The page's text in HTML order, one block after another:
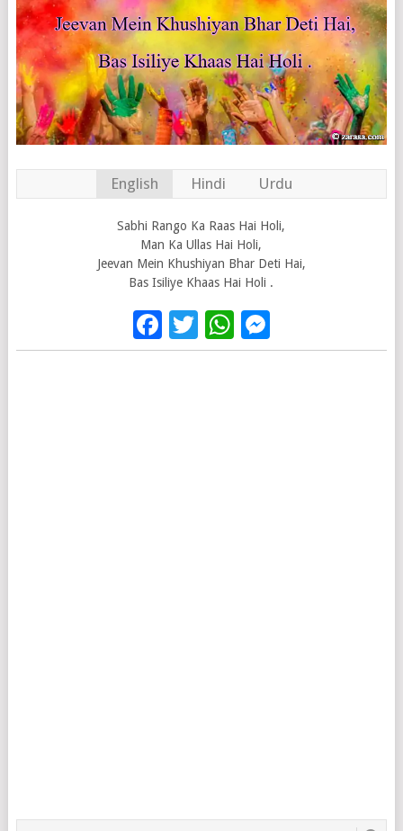
English Hindi Urdu
Sabhi Rango Ka Raas Hai Holi,
Man Ka Ullas Hai Holi,
Jeevan Mein Khushiyan Bhar Deti Hai,
Bas Isiliye Khaas Hai Holi .
Facebook
Twitter
WhatsApp